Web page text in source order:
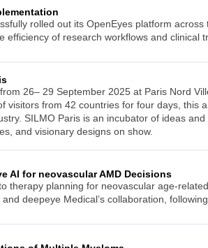
rolled out its OpenEyes platform
efficiency of research workflows and clinical
26– 29 September 2025 at Paris Nord
visitors from 42 countries for four days, this
SILMO Paris is an incubator of ideas
and visionary designs on show.
AI for neovascular AMD Decisions
therapy planning for neovascular age-
deepeye Medical’s collaboration,